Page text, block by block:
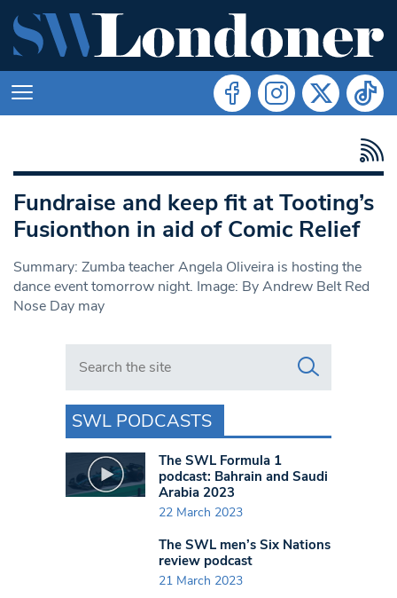
Fundraise and keep fit at Tooting’s
Fusionthon in aid of Comic Relief
Summary: Zumba teacher Angela Oliveira is hosting the
dance event tomorrow night. Image: By Andrew Belt Red
Nose Day may
Search in https://www.swlondoner.co.uk/
SWL PODCASTS
The SWL Formula 1
podcast: Bahrain and Saudi
Arabia 2023
22 March 2023
The SWL men’s Six Nations
review podcast
21 March 2023